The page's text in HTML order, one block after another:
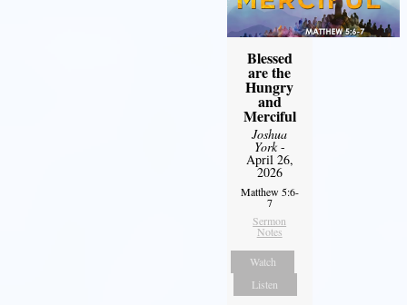
Blessed
are the
Hungry
and
Merciful
Joshua
York-
April 26,
2026
Matthew 5:6-
7
Sermon
Notes
Watch
Listen